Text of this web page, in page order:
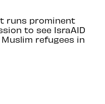
runs prominent
to see IsraAID
refugees in